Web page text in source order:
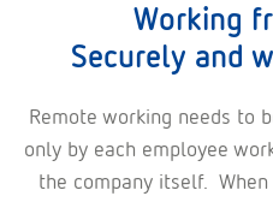
Working
Securely and
Remote working needs to
only by each employee
the company itself.